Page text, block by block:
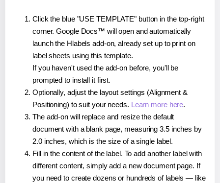
Click the blue "USE TEMPLATE" button in the top-right
corner. Google Docs™ will open and automatically
launch the Hlabels add-on, already set up to print on
label sheets using this template.
If you haven't used the add-on before, you'll be
prompted to install it first.
Optionally, adjust the layout settings (Alignment &
Positioning) to suit your needs. Learn more here.
The add-on will replace and resize the default
document with a blank page, measuring 3.5 inches by
2.0 inches, which is the size of a single label.
Fill in the content of the label. To add another label with
different content, simply add a new document page. If
you need to create dozens or hundreds of labels — like